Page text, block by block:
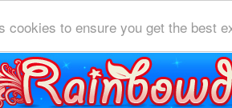
cookies to ensure you get the best